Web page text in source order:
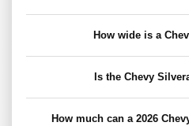
How wide is a
Is the Chevy
How much can a 2026